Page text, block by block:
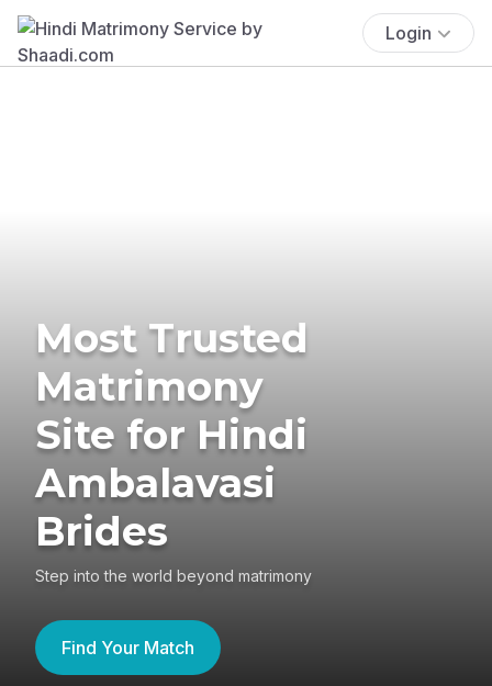
Login
Most Trusted
Matrimony
Site for Hindi
Ambalavasi
Brides
Step into the world beyond matrimony
Find Your Match